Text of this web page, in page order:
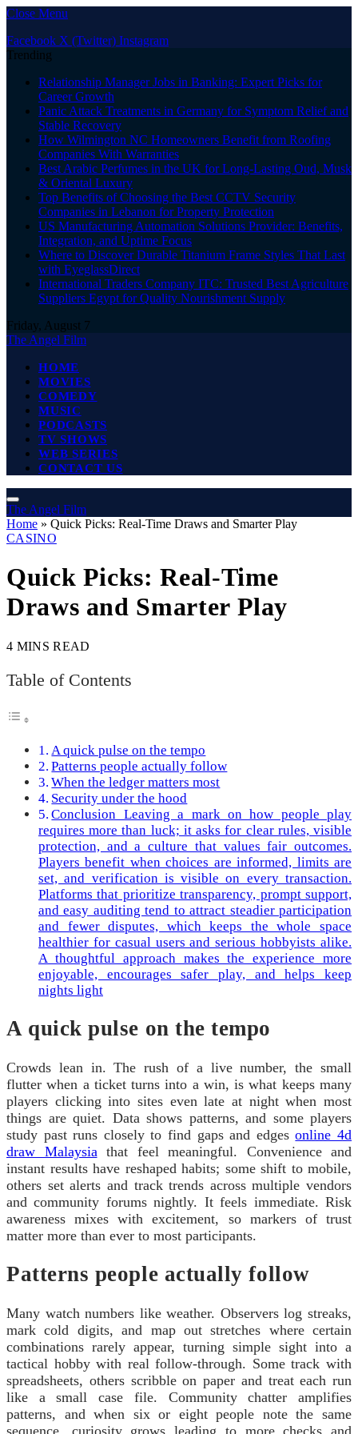
Close Menu
Facebook X (Twitter) Instagram
Trending
Relationship Manager Jobs in Banking: Expert Picks for
Career Growth
Panic Attack Treatments in Germany for Symptom Relief and
Stable Recovery
How Wilmington NC Homeowners Benefit from Roofing
Companies With Warranties
Best Arabic Perfumes in the UK for Long-Lasting Oud, Musk
& Oriental Luxury
Top Benefits of Choosing the Best CCTV Security
Companies in Lebanon for Property Protection
US Manufacturing Automation Solutions Provider: Benefits,
Integration, and Uptime Focus
Where to Discover Durable Titanium Frame Styles That Last
with EyeglassDirect
International Traders Company ITC: Trusted Best Agriculture
Suppliers Egypt for Quality Nourishment Supply
Friday, August 7
The Angel Film
HOME
MOVIES
COMEDY
MUSIC
PODCASTS
TV SHOWS
WEB SERIES
CONTACT US
The Angel Film
Home » Quick Picks: Real-Time Draws and Smarter Play
CASINO
Quick Picks: Real-Time
Draws and Smarter Play
4 MINS READ
Table of Contents
A quick pulse on the tempo
Patterns people actually follow
When the ledger matters most
Security under the hood
Conclusion Leaving a mark on how people play
requires more than luck; it asks for clear rules, visible
protection, and a culture that values fair outcomes.
Players benefit when choices are informed, limits are
set, and verification is visible on every transaction.
Platforms that prioritize transparency, prompt support,
and easy auditing tend to attract steadier participation
and fewer disputes, which keeps the whole space
healthier for casual users and serious hobbyists alike.
A thoughtful approach makes the experience more
enjoyable, encourages safer play, and helps keep
nights light
A quick pulse on the tempo
Crowds lean in. The rush of a live number, the small
flutter when a ticket turns into a win, is what keeps many
players clicking into sites even late at night when most
things are quiet. Data shows patterns, and some players
study past runs closely to find gaps and edgesonline 4d
draw Malaysia that feel meaningful. Convenience and
instant results have reshaped habits; some shift to mobile,
others set alerts and track trends across multiple vendors
and community forums nightly. It feels immediate. Risk
awareness mixes with excitement, so markers of trust
matter more than ever to most participants.
Patterns people actually follow
Many watch numbers like weather. Observers log streaks,
mark cold digits, and map out stretches where certain
combinations rarely appear, turning simple sight into a
tactical hobby with real follow-through. Some track with
spreadsheets, others scribble on paper and treat each run
like a small case file. Community chatter amplifies
patterns, and when six or eight people note the same
sequence, curiosity grows leading to more checks and